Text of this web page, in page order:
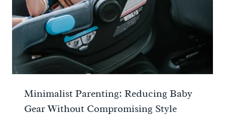
Minimalist Parenting: Reducing Baby
Gear Without Compromising Style